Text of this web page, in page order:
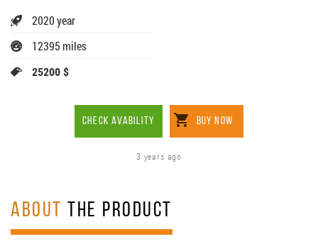
2020 year
12395 miles
25200 $
CHECK AVABILITY BUY NOW
3 years ago
ABOUT THE PRODUCT